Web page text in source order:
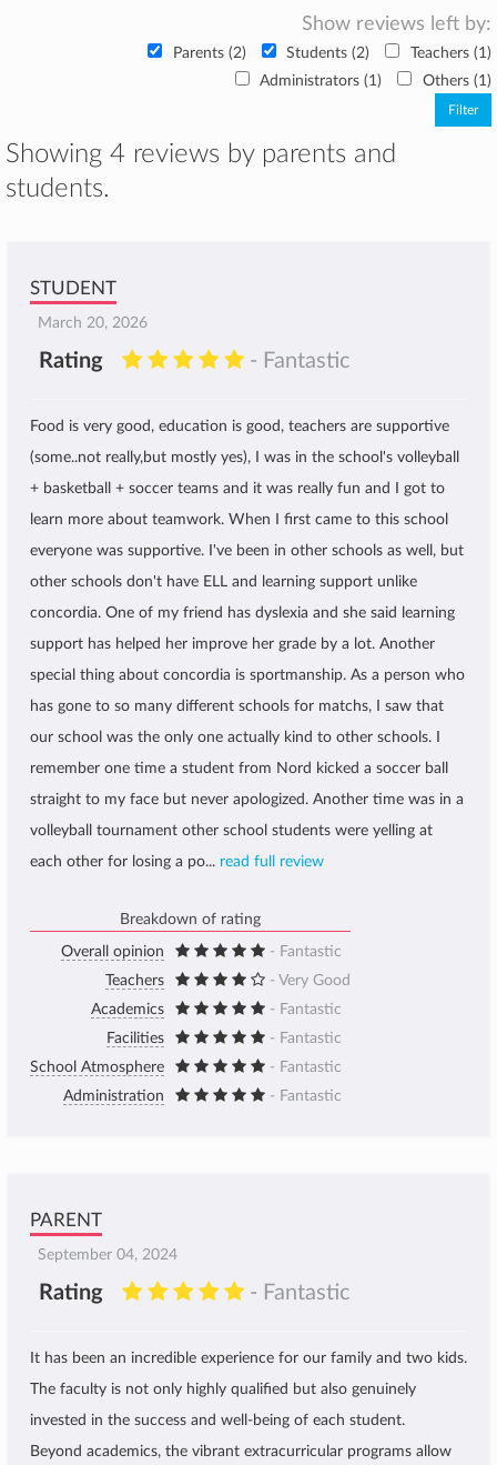
Show reviews left by:
Parents (2) Students (2)
Teachers (1)
Administrators (1)
Others (1)
Showing 4 reviews by parents and
students.
STUDENT
March 20, 2026
Rating - Fantastic
Food is very good, education is good, teachers are supportive
(some..not really,but mostly yes), I was in the school's volleyball
+ basketball + soccer teams and it was really fun and I got to
learn more about teamwork. When I first came to this school
everyone was supportive. I've been in other schools as well, but
other schools don't have ELL and learning support unlike
concordia. One of my friend has dyslexia and she said learning
support has helped her improve her grade by a lot. Another
special thing about concordia is sportmanship. As a person who
has gone to so many different schools for matchs, I saw that
our school was the only one actually kind to other schools. I
remember one time a student from Nord kicked a soccer ball
straight to my face but never apologized. Another time was in a
volleyball tournament other school students were yelling at
each other for losing a po... read full review
Breakdown of rating
Overall opinion
- Fantastic
Teachers
- Very Good
Academics
- Fantastic
Facilities
- Fantastic
School Atmosphere
- Fantastic
Administration
- Fantastic
PARENT
September 04, 2024
Rating - Fantastic
It has been an incredible experience for our family and two kids.
The faculty is not only highly qualified but also genuinely
invested in the success and well-being of each student.
Beyond academics, the vibrant extracurricular programs allow